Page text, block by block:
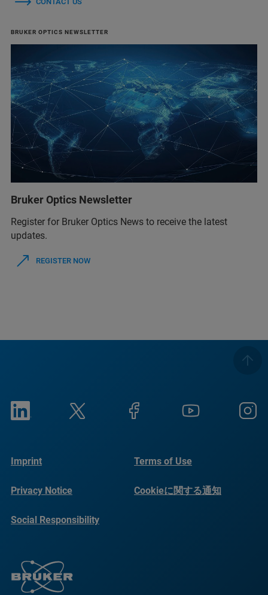
BRUKER OPTICS NEWSLETTER
Bruker Optics Newsletter
Register for Bruker Optics News to receive the latest
updates.
REGISTER NOW
Imprint Terms of Use
Privacy Notice Cookieに関する通知
Social Responsibility